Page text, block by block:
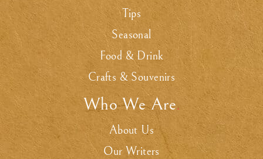
Tips
Seasonal
Food & Drink
Crafts & Souvenirs
Who We Are.
About Us
Our Writers